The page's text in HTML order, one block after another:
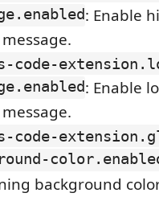
: Enable
: Enable
background